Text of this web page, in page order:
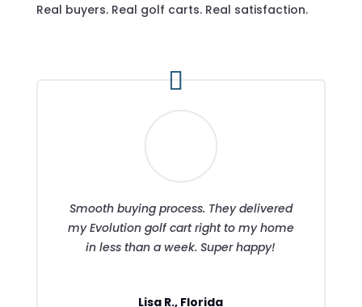
Real buyers. Real golf carts. Real satisfaction.
Smooth buying process. They delivered
my Evolution golf cart right to my home
in less than a week. Super happy!
Lisa R., Florida